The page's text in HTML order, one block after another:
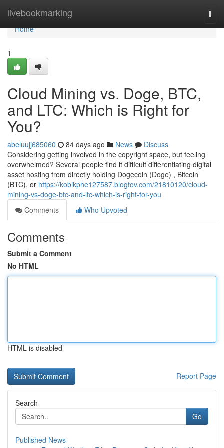
livebookmarking
Home
Home
1
Cloud Mining vs. Doge, BTC,
and LTC: Which is Right for
You?
abeluujj685060 84 days ago News
Discuss
Considering getting involved in the copyright space, but feeling
overwhelmed? Several people find it difficult differentiating digital
asset hosting from directly holding Dogecoin (Doge) , Bitcoin
(BTC), or https://kobikphe127587.blogtov.com/21810120/cloud-
mining-vs-doge-btc-and-ltc-which-is-right-for-you
Comments
Who Upvoted
Comments
Submit a Comment
No HTML
HTML is disabled
Report Page
Search
Go
Published News